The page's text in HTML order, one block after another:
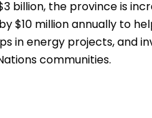
billion, the province is
$10 million annually to
in energy projects, and
communities.